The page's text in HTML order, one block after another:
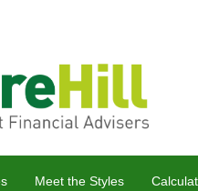
Meet the Styles